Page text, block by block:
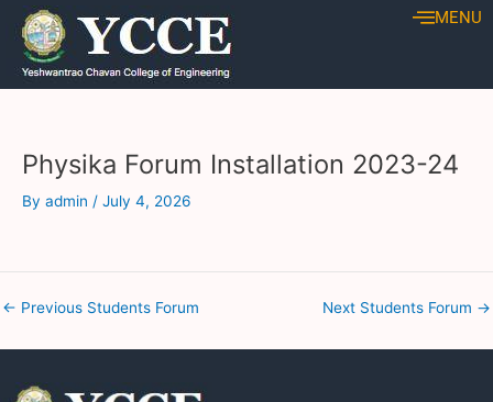
Skip
content
MENU
Physika Forum Installation 2023-24
By admin / July 4, 2026
Post
navigation
← Previous Students Forum Next Students Forum →